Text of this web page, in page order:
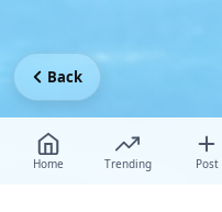
Home Trending Post
Back